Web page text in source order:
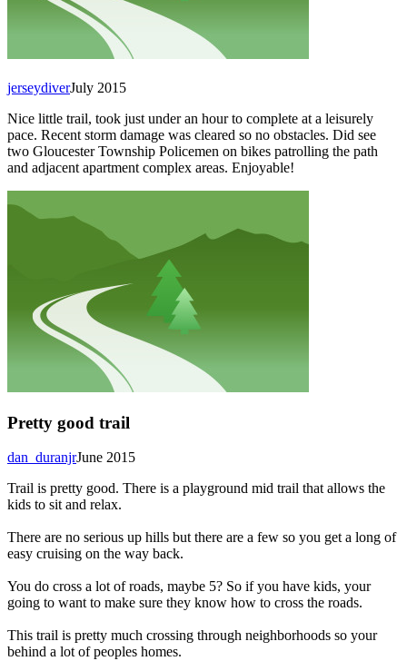
July 2015
jerseydiver
Nice little trail, took just under an hour to complete at a leisurely
pace. Recent storm damage was cleared so no obstacles. Did see
two Gloucester Township Policemen on bikes patrolling the path
and adjacent apartment complex areas. Enjoyable!
Pretty good trail
June 2015
dan_duranjr
Trail is pretty good. There is a playground mid trail that allows the
kids to sit and relax.
There are no serious up hills but there are a few so you get a long of
easy cruising on the way back.
You do cross a lot of roads, maybe 5? So if you have kids, your
going to want to make sure they know how to cross the roads.
This trail is pretty much crossing through neighborhoods so your
behind a lot of peoples homes.